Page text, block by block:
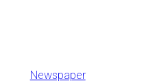
Newspaper